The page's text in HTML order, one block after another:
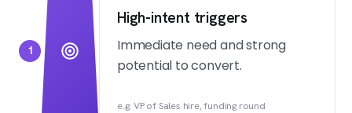
1
High-intent triggers
Immediate need and strong
potential to convert.
e.g. VP of Sales hire, funding round